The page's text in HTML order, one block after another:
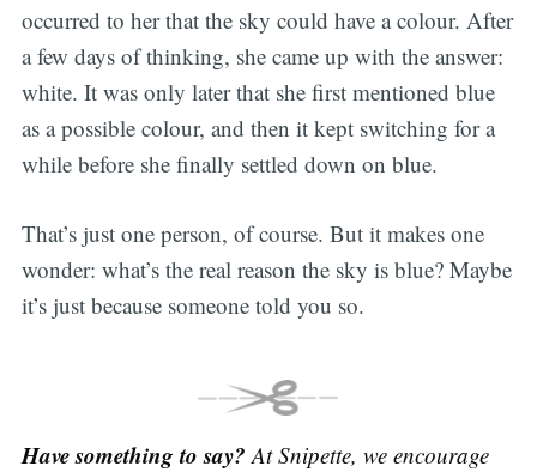
occurred to her that the sky could have a colour. After
a few days of thinking, she came up with the answer:
white. It was only later that she first mentioned blue
as a possible colour, and then it kept switching for a
while before she finally settled down on blue.
That’s just one person, of course. But it makes one
wonder: what’s the real reason the sky is blue? Maybe
it’s just because someone told you so.
Have something to say? At Snipette, we encourage